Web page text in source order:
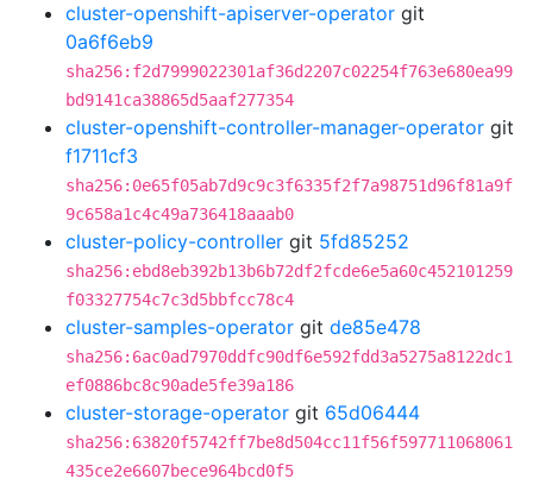
cluster-openshift-apiserver-operator git
0a6f6eb9
sha256:f2d7999022301af36d2207c02254f763e680ea99
bd9141ca38865d5aaf277354
cluster-openshift-controller-manager-operator git
f1711cf3
sha256:0e65f05ab7d9c9c3f6335f2f7a98751d96f81a9f
9c658a1c4c49a736418aaab0
cluster-policy-controller git 5fd85252
sha256:ebd8eb392b13b6b72df2fcde6e5a60c452101259
f03327754c7c3d5bbfcc78c4
cluster-samples-operator git de85e478
sha256:6ac0ad7970ddfc90df6e592fdd3a5275a8122dc1
ef0886bc8c90ade5fe39a186
cluster-storage-operator git 65d06444
sha256:63820f5742ff7be8d504cc11f56f597711068061
435ce2e6607bece964bcd0f5